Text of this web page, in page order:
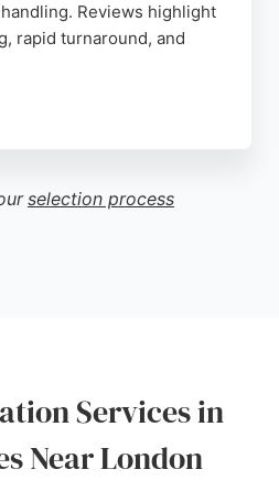
Reviews highlight
rapid turnaround, and
the 24-hour
on a Toyota BZ4X. East
selection process
Services in
Near London